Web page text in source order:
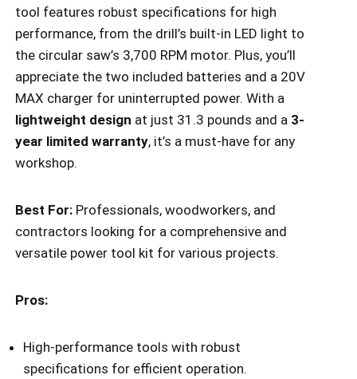
tool features robust specifications for high
performance, from the drill’s built-in LED light to
the circular saw’s 3,700 RPM motor. Plus, you’ll
appreciate the two included batteries and a 20V
MAX charger for uninterrupted power. With a
lightweight design at just 31.3 pounds and a 3-
year limited warranty, it’s a must-have for any
workshop.
Best For: Professionals, woodworkers, and
contractors looking for a comprehensive and
versatile power tool kit for various projects.
Pros:
High-performance tools with robust
specifications for efficient operation.